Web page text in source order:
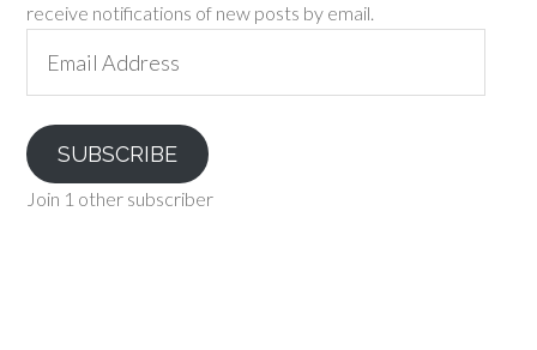
receive notifications of new posts by email.
Address
SUBSCRIBE
Join 1 other subscriber